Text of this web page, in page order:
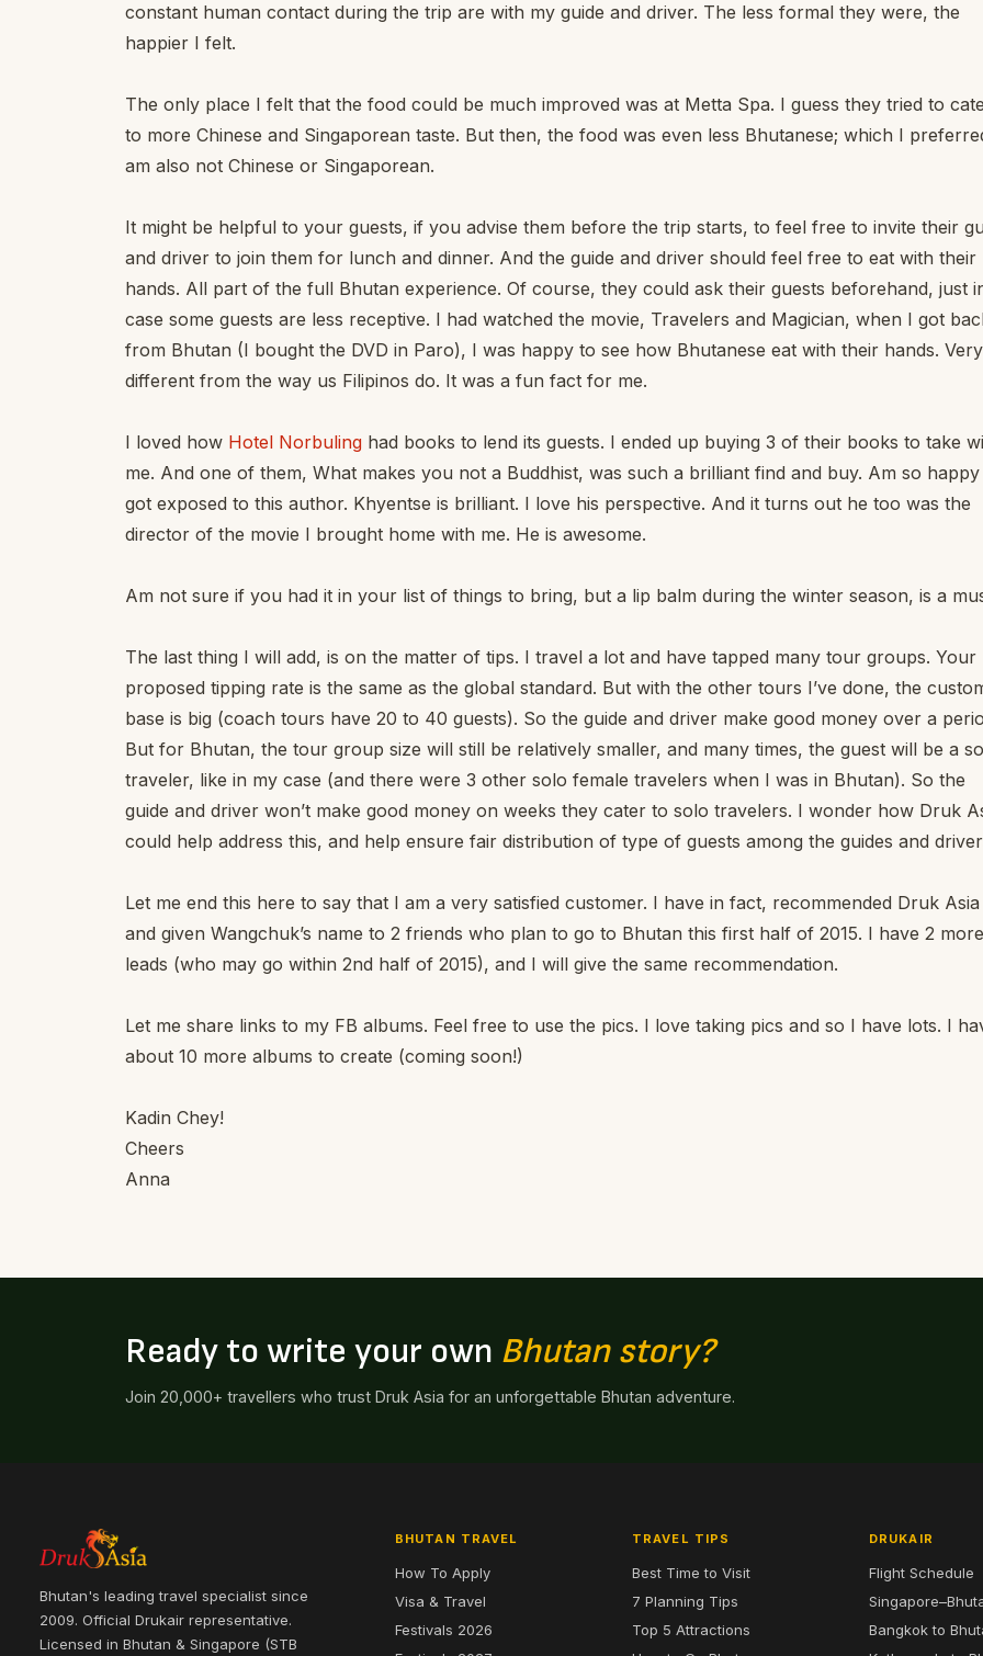
constant human contact during the trip are with my guide and driver. The less formal they were, the
happier I felt.
The only place I felt that the food could be much improved was at Metta Spa. I guess they tried to
to more Chinese and Singaporean taste. But then, the food was even less Bhutanese; which I
am also not Chinese or Singaporean.
It might be helpful to your guests, if you advise them before the trip starts, to feel free to invite their
and driver to join them for lunch and dinner. And the guide and driver should feel free to eat with their
hands. All part of the full Bhutan experience. Of course, they could ask their guests beforehand, just
case some guests are less receptive. I had watched the movie, Travelers and Magician, when I got
from Bhutan (I bought the DVD in Paro), I was happy to see how Bhutanese eat with their hands. Very
different from the way us Filipinos do. It was a fun fact for me.
I loved how Hotel Norbuling had books to lend its guests. I ended up buying 3 of their books to take
me. And one of them, What makes you not a Buddhist, was such a brilliant find and buy. Am so happy
got exposed to this author. Khyentse is brilliant. I love his perspective. And it turns out he too was the
director of the movie I brought home with me. He is awesome.
Am not sure if you had it in your list of things to bring, but a lip balm during the winter season, is a
The last thing I will add, is on the matter of tips. I travel a lot and have tapped many tour groups. Your
proposed tipping rate is the same as the global standard. But with the other tours I’ve done, the
base is big (coach tours have 20 to 40 guests). So the guide and driver make good money over a
But for Bhutan, the tour group size will still be relatively smaller, and many times, the guest will be a
traveler, like in my case (and there were 3 other solo female travelers when I was in Bhutan). So the
guide and driver won’t make good money on weeks they cater to solo travelers. I wonder how Druk
could help address this, and help ensure fair distribution of type of guests among the guides and
Let me end this here to say that I am a very satisfied customer. I have in fact, recommended Druk Asia
and given Wangchuk’s name to 2 friends who plan to go to Bhutan this first half of 2015. I have 2 more
leads (who may go within 2nd half of 2015), and I will give the same recommendation.
Let me share links to my FB albums. Feel free to use the pics. I love taking pics and so I have lots. I
about 10 more albums to create (coming soon!)
Kadin Chey!
Cheers
Anna
Ready to write your own Bhutan story?
Join 20,000+ travellers who trust Druk Asia for an unforgettable Bhutan adventure.
Bhutan's leading travel specialist since
2009. Official Drukair representative.
Licensed in Bhutan & Singapore (STB
BHUTAN TRAVEL
How To Apply
Visa & Travel
Festivals 2026
TRAVEL TIPS
Best Time to Visit
7 Planning Tips
Top 5 Attractions
DRUKAIR
Flight Schedule
Bangkok to